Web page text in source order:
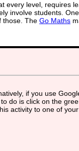
every level, requires
involve students.
those. The Go Maths
if you use
do is click on the
activity to one of